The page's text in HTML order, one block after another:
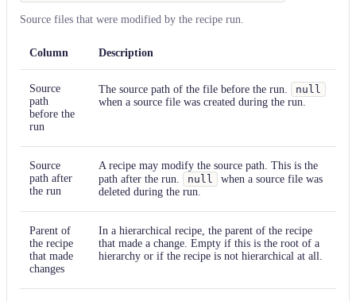
Source files that were modified by the recipe run.
Column Description
Source
path
before the
run
The source path of the file before the run.
null
when a source file was created during the run.
Source
path after
the run
A recipe may modify the source path. This is the
path after the run.
null
when a source file was
deleted during the run.
Parent of
the recipe
that made
changes
In a hierarchical recipe, the parent of the recipe
that made a change. Empty if this is the root of a
hierarchy or if the recipe is not hierarchical at all.